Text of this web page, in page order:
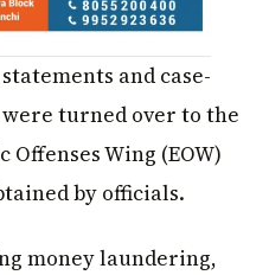
and case-
turned over to the
Wing (EOW)
by officials.
money laundering,